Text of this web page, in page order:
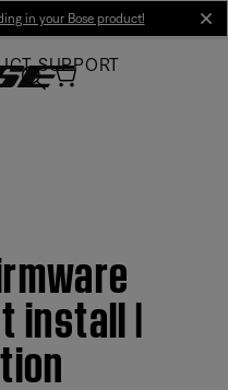
in your Bose product!
SUPPORT
install |